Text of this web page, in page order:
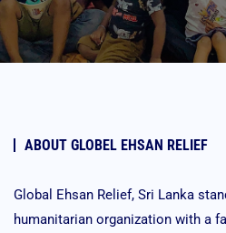
ABOUT GLOBEL EHSAN RELIEF
Global Ehsan Relief, Sri Lanka
humanitarian organization with a